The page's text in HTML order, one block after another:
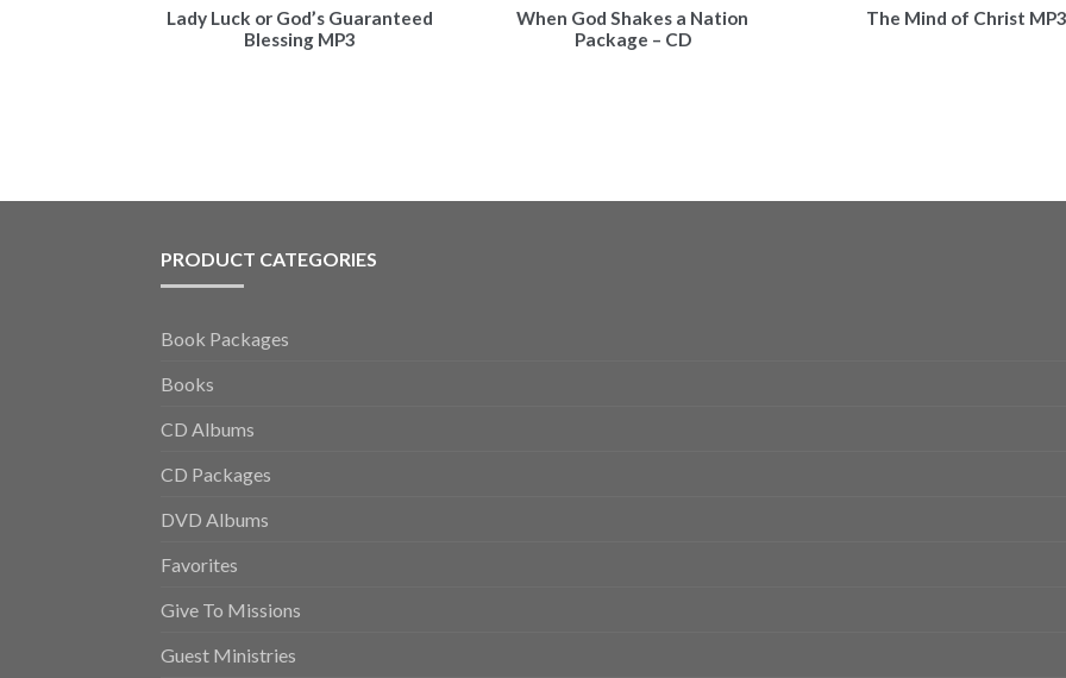
Lady Luck or God’s Guaranteed
Blessing MP3
When God Shakes a Nation
Package – CD
The Mind of Christ MP3
PRODUCT CATEGORIES
Book Packages
Books
CD Albums
CD Packages
DVD Albums
Favorites
Give To Missions
Guest Ministries